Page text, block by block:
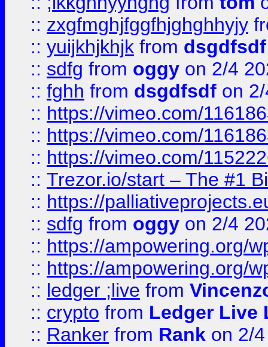
:: zxgfmghjfggfhjghghhyjy
:: yuijkhjkhjk from dsgdfsdf
:: sdfg from oggy on 2/4
:: fghh from dsgdfsdf on
:: https://vimeo.com/
:: https://vimeo.com/
:: https://vimeo.com/
:: Trezor.io/start – The #1
:: https://
:: sdfg from oggy on 2/4
:: https://ampowering.org/
:: https://ampowering.org/
:: ledger ;live from
:: crypto from Ledger Live
:: Ranker from Rank on 2/